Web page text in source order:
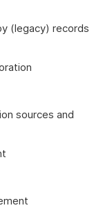
(legacy) records
sources and